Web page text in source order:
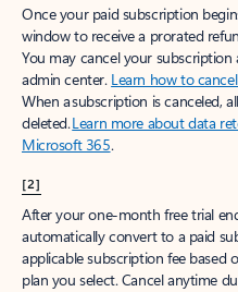
Once your paid subscription
window to receive a prorated
You may cancel your
admin center. Learn how to
When a subscription is canceled,
deleted.Learn more about data
Microsoft 365.
[2]
After your one-month free trial
automatically convert to a paid
applicable subscription fee
plan you select. Cancel anytime